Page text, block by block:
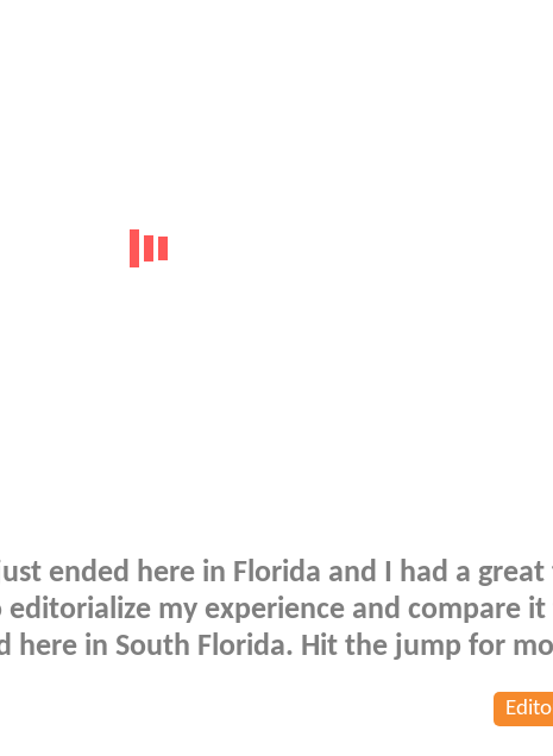
ended here in Florida and I had a
my experience and compare
here in South Florida. Hit the jump for